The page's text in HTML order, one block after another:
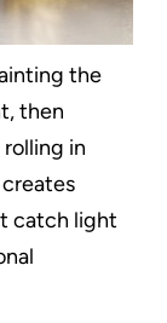
the
then
in
catch light